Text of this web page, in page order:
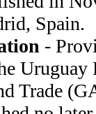
Spain.
-
Uruguay
Trade